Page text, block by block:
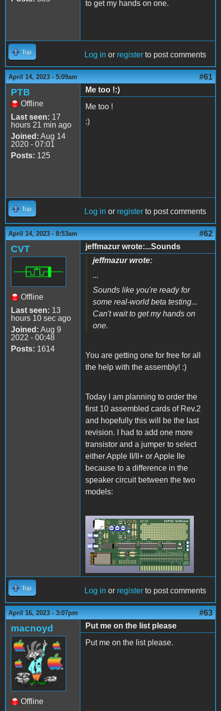
to get my hands on one.
Top Log in or register to post comments
April 14, 2023 - 5:09am #61
PTB
Offline
Last seen: 17
hours 21 min ago
Joined: Aug 14
2020 - 07:01
Posts: 125
Me too !:)
Me too !
:)
Top Log in or register to post comments
April 14, 2023 - 8:53am #62
CVT
Offline
Last seen: 13
hours 10 sec ago
Joined: Aug 9
2022 - 00:48
Posts: 1614
jeffmazur wrote:...Sounds
jeffmazur wrote:
...
Sounds like you're ready for
some real-world beta testing...
Can't wait to get my hands on
one.
You are getting one for free for all
the help with the assembly! :)
Today I am planning to order the
first 10 assembled cards of Rev.2
and hopefully this will be the last
revision. I had to add one more
transistor and a jumper to select
either Apple II/II+ or Apple IIe
because to a difference in the
speaker circuit between the two
models:
Rev2Final.png
Top Log in or register to post comments
April 16, 2023 - 3:07pm #63
macnoyd
Offline
Put me on the list please
Put me on the list please.